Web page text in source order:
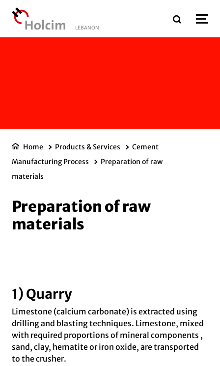
LEBANON
Home Products & Services
Cement
Manufacturing Process
Preparation of raw
materials
Preparation of raw
materials
1) Quarry
Limestone (calcium carbonate) is extracted using
drilling and blasting techniques. Limestone, mixed
with required proportions of mineral components ,
sand, clay, hematite or iron oxide, are transported
to the crusher.